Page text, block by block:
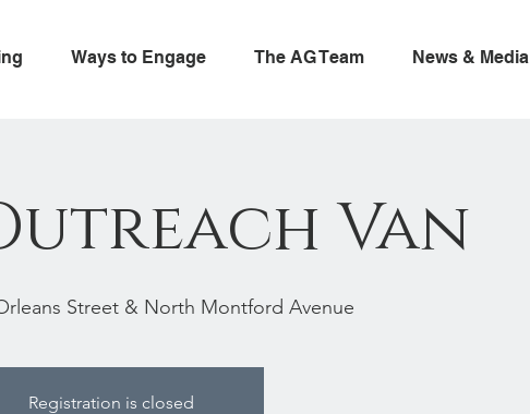
Ways to Engage The AG Team News & Media
Van
Street & North Montford Avenue
Registration is closed